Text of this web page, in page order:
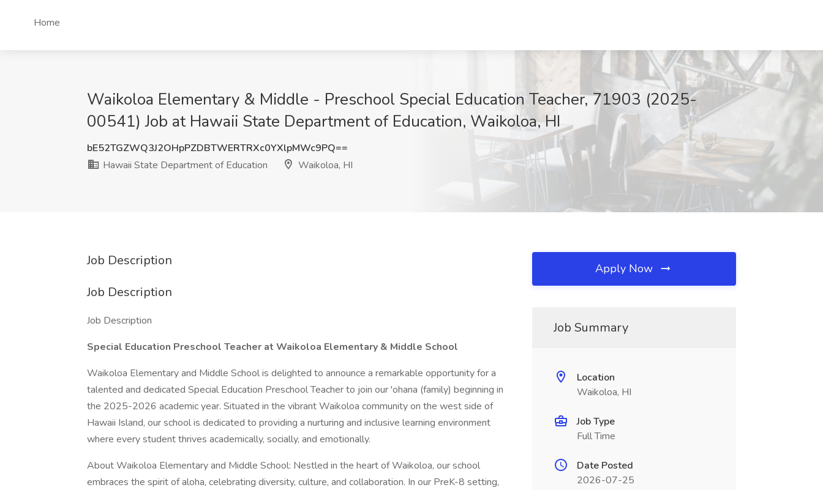
Home
Waikoloa Elementary & Middle - Preschool Special Education Teacher, 71903 (2025-
00541) Job at Hawaii State Department of Education, Waikoloa, HI
bE52TGZWQ3J2OHpPZDBTWERTRXc0YXlpMWc9PQ==
Hawaii State Department of Education
Waikoloa, HI
Job Description
Job Description
Job Description
Special Education Preschool Teacher at Waikoloa Elementary & Middle School
Waikoloa Elementary and Middle School is delighted to announce a remarkable opportunity for a
talented and dedicated Special Education Preschool Teacher to join our 'ohana (family) beginning in
the 2025-2026 academic year. Situated in the vibrant Waikoloa community on the west side of
Hawaii Island, our school is dedicated to providing a nurturing and inclusive learning environment
where every student thrives academically, socially, and emotionally.
About Waikoloa Elementary and Middle School: Nestled in the heart of Waikoloa, our school
embraces the spirit of aloha, celebrating diversity, culture, and collaboration. In our PreK-8 setting,
Apply Now
Job Summary
Location
Waikoloa, HI
Job Type
Full Time
Date Posted
2026-07-25